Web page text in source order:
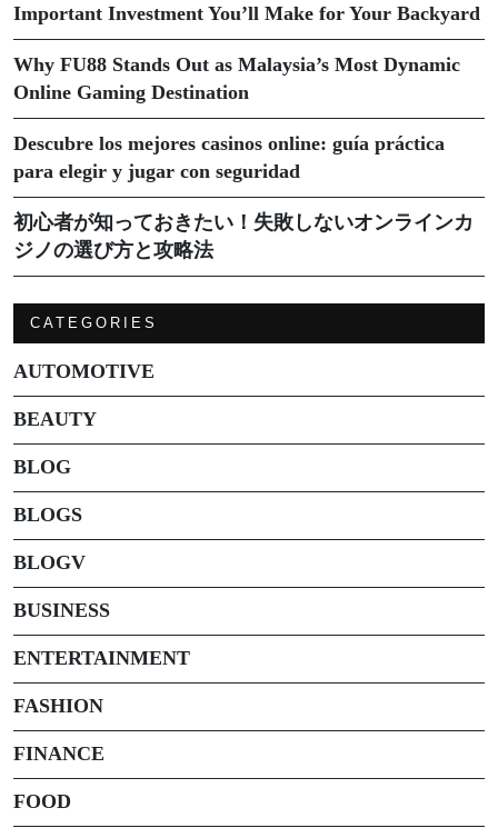
Important Investment You’ll Make for Your Backyard
Why FU88 Stands Out as Malaysia’s Most Dynamic
Online Gaming Destination
Descubre los mejores casinos online: guía práctica
para elegir y jugar con seguridad
初心者が知っておきたい！失敗しないオンラインカ
ジノの選び方と攻略法
CATEGORIES
AUTOMOTIVE
BEAUTY
BLOG
BLOGS
BLOGV
BUSINESS
ENTERTAINMENT
FASHION
FINANCE
FOOD